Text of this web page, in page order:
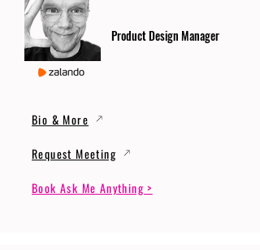
Product Design Manager
Bio & More
Request Meeting
Book Ask Me Anything >